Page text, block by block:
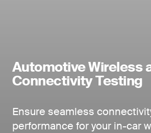
Automotive Wireless
Connectivity Testing
Ensure seamless
performance for your in-car